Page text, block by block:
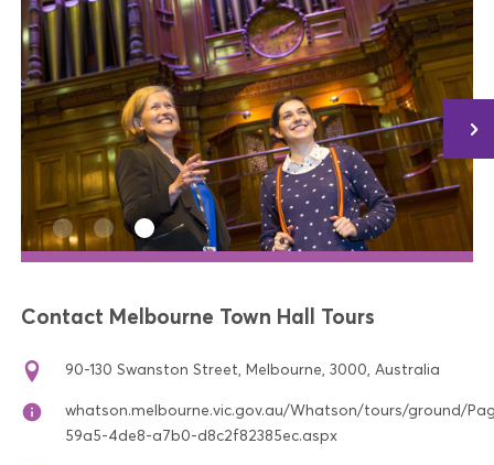
Contact Melbourne Town Hall Tours
90-130 Swanston Street, Melbourne, 3000, Australia
whatson.melbourne.vic.gov.au/Whatson/tours/ground/
59a5-4de8-a7b0-d8c2f82385ec.aspx